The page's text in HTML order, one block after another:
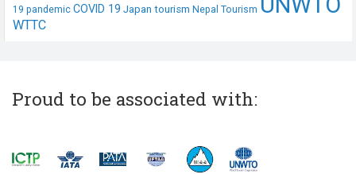
19 pandemic COVID 19 Japan tourism Nepal Tourism
WTTC
Proud to be associated with: